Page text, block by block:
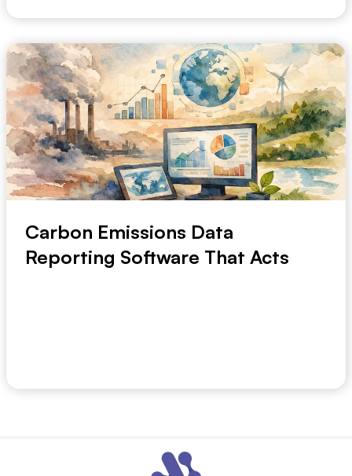
Carbon Emissions Data
Reporting Software That Acts